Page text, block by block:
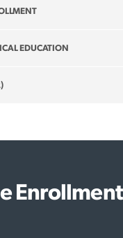
EDUCATION
Enrollment